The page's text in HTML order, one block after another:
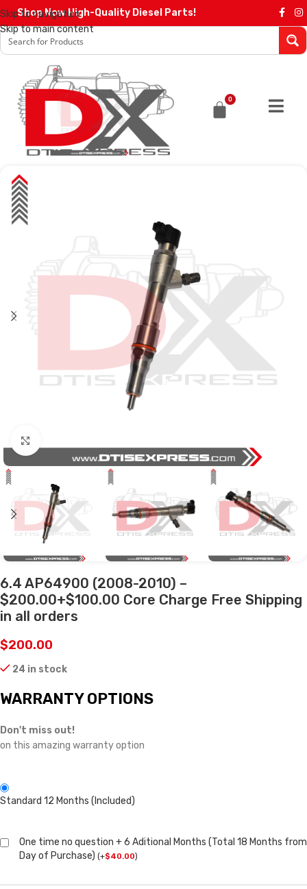
Skip to navigation
Skip to main content
Shop Now High-Quality Diesel Parts!
0
6.4 AP64900 (2008-2010) –
$200.00+$100.00 Core Charge Free Shipping
in all orders
$200.00
24 in stock
WARRANTY OPTIONS
Don't miss out!
on this amazing warranty option
Standard 12 Months (Included)
One time no question + 6 Aditional Months (Total 18 Months from
Day of Purchase) (+$40.00)